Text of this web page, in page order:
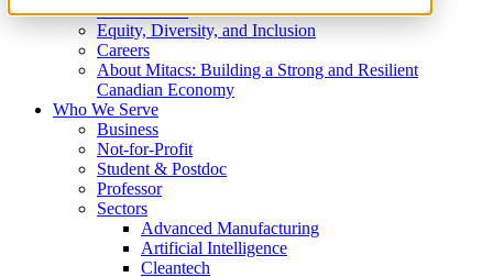
What We Do
Equity, Diversity, and Inclusion
Careers
About Mitacs: Building a Strong and Resilient
Canadian Economy
Who We Serve
Business
Not-for-Profit
Student & Postdoc
Professor
Sectors
Advanced Manufacturing
Artificial Intelligence
Cleantech